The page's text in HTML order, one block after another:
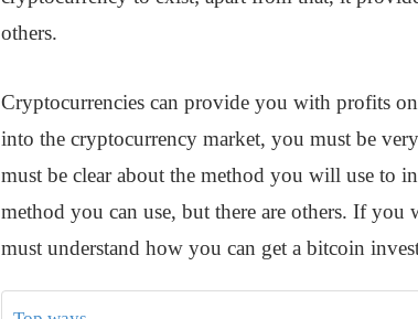
others.
Cryptocurrencies can provide you with profits
into the cryptocurrency market, you must be
must be clear about the method you will use to
method you can use, but there are others. If
must understand how you can get a bitcoin